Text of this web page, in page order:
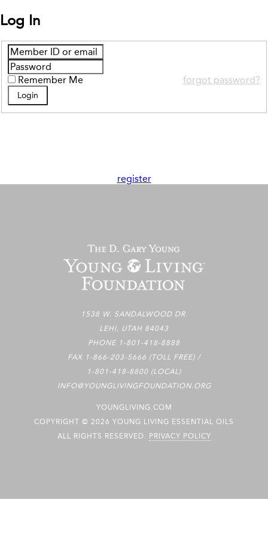
Log In
Remember Me forgot password?
register
1538 W. SANDALWOOD DR.
LEHI, UTAH 84043
PHONE 1-801-418-8888
FAX 1-866-203-5666 (TOLL FREE) /
1-801-418-8800 (LOCAL)
INFO@YOUNGLIVINGFOUNDATION.ORG
YOUNGLIVING.COM
COPYRIGHT © 2026 YOUNG LIVING ESSENTIAL OILS
ALL RIGHTS RESERVED. PRIVACY POLICY